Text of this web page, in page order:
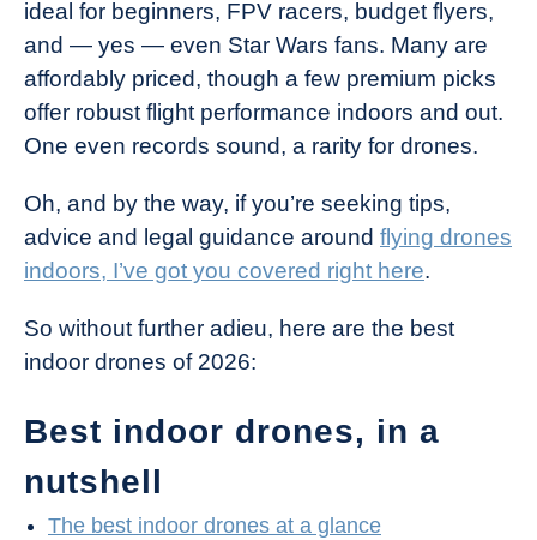
ideal for beginners, FPV racers, budget flyers,
and — yes — even Star Wars fans. Many are
affordably priced, though a few premium picks
offer robust flight performance indoors and out.
One even records sound, a rarity for drones.
Oh, and by the way, if you’re seeking tips,
advice and legal guidance around flying drones
indoors, I’ve got you covered right here.
So without further adieu, here are the best
indoor drones of 2026:
Best indoor drones, in a
nutshell
The best indoor drones at a glance